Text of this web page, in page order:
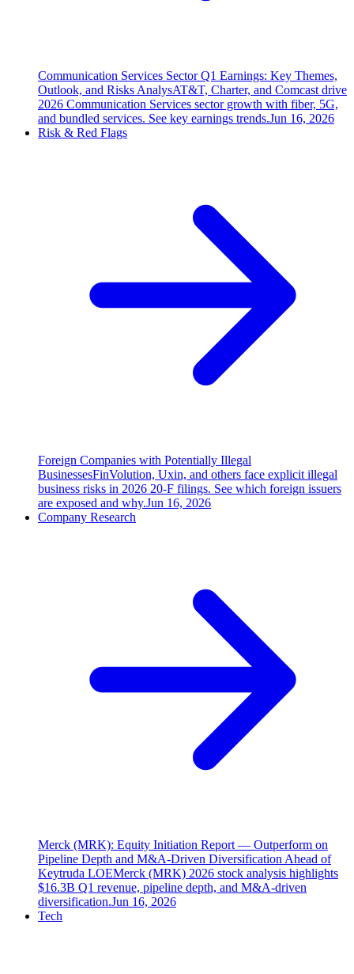
Communication Services Sector Q1 Earnings: Key Themes,
Outlook, and Risks AnalysAT&T, Charter, and Comcast drive
2026 Communication Services sector growth with fiber, 5G,
and bundled services. See key earnings trends.Jun 16, 2026
Risk & Red Flags
Foreign Companies with Potentially Illegal
BusinessesFinVolution, Uxin, and others face explicit illegal
business risks in 2026 20-F filings. See which foreign issuers
are exposed and why.Jun 16, 2026
Company Research
Merck (MRK): Equity Initiation Report — Outperform on
Pipeline Depth and M&A-Driven Diversification Ahead of
Keytruda LOEMerck (MRK) 2026 stock analysis highlights
$16.3B Q1 revenue, pipeline depth, and M&A-driven
diversification.Jun 16, 2026
Tech